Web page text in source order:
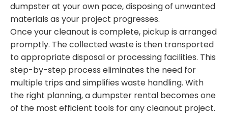
dumpster at your own pace, disposing of unwanted
materials as your project progresses.
Once your cleanout is complete, pickup is arranged
promptly. The collected waste is then transported
to appropriate disposal or processing facilities. This
step-by-step process eliminates the need for
multiple trips and simplifies waste handling. With
the right planning, a dumpster rental becomes one
of the most efficient tools for any cleanout project.